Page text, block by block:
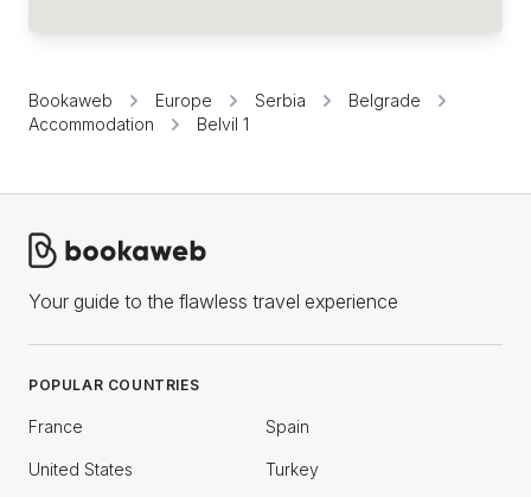
Bookaweb Europe Serbia
Belgrade
Accommodation
Belvil 1
Your guide to the flawless travel experience
POPULAR COUNTRIES
France Spain
United States Turkey